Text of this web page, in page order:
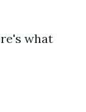
what